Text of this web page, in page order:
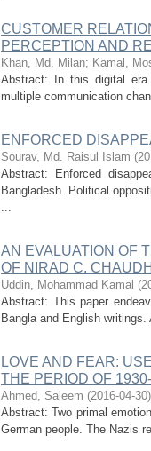
CUSTOMER
PERCEPTION AND
Khan, Md. Milan; Kamal,
Abstract: In this digital era
multiple communication
ENFORCED
Sourav, Md. Raisul Islam (
Abstract: Enforced
Bangladesh. Political
...
AN EVALUATION OF
OF NIRAD C.
Uddin, Mohammad Kamal (
Abstract: This paper
Bangla and English
LOVE AND FEAR:
THE PERIOD OF
Ahmed, Saleem (2016-04-30)
Abstract: Two primal
German people. The Nazis